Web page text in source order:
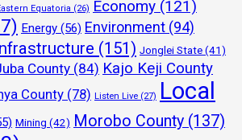
Equatoria (26) Economy (121)
Energy (56) Environment (94)
(151) Jonglei State (41)
County (84) Kajo Keji County
County (78) Listen Live (27) Local
Mining (42) Morobo County (137)